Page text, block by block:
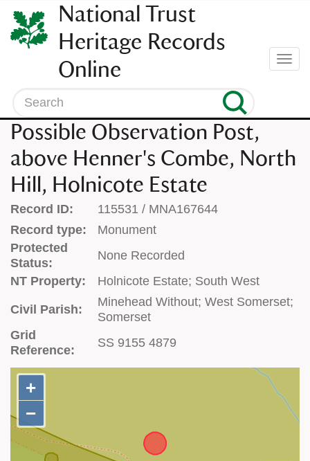
SKIP
TO
CONTENT
(press
enter)
National Trust
Heritage Records
Online
Search
Possible Observation Post,
above Henner's Combe, North
Hill, Holnicote Estate
Record ID:
115531 / MNA167644
Record type:
Monument
Protected
Status:
None Recorded
NT Property:
Holnicote Estate; South West
Civil Parish:
Minehead Without; West Somerset;
Somerset
Grid
Reference:
SS 9155 4879
+
−
+
−